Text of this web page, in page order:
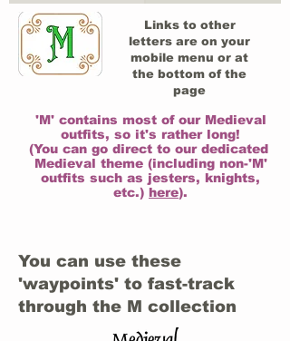
Links to other
letters are on your
mobile menu or at
the bottom of the
page
'M' contains most of our Medieval
outfits, so it's rather long!
(You can go direct to our dedicated
Medieval theme (including non-'M'
outfits such as jesters, knights,
etc.) here).
You can use these
'waypoints' to fast-track
through the M collection